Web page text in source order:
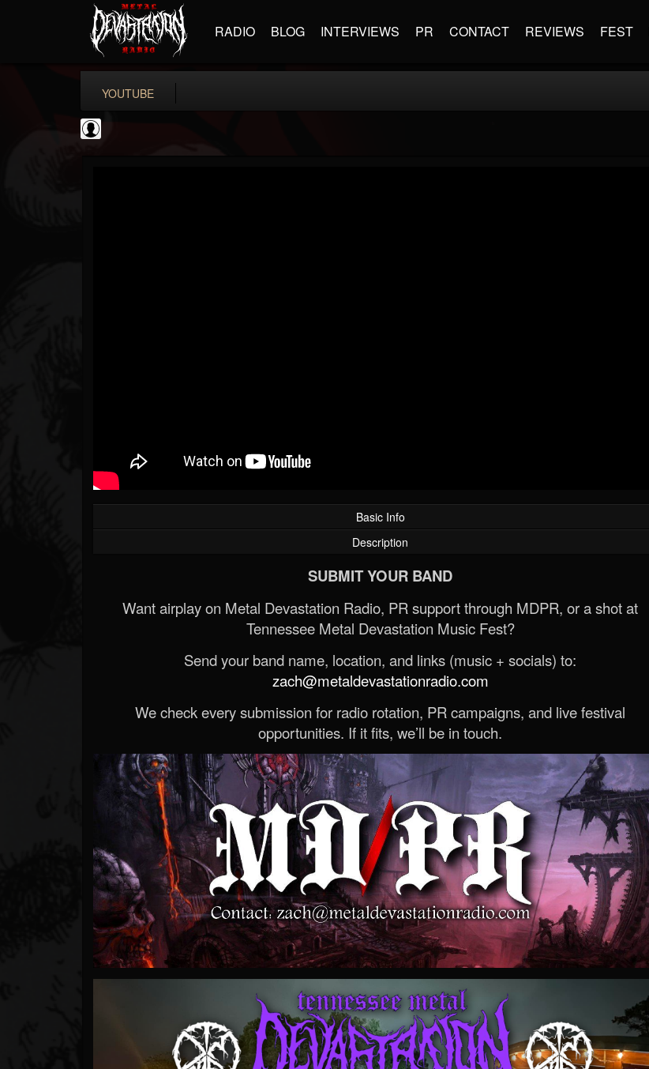
RADIO BLOG INTERVIEWS PR CONTACT REVIEWS FEST
YOUTUBE
Basic Info
Description
SUBMIT YOUR BAND
Want airplay on Metal Devastation Radio, PR support through MDPR, or a shot at
Tennessee Metal Devastation Music Fest?
Send your band name, location, and links (music + socials) to:
zach@metaldevastationradio.com
We check every submission for radio rotation, PR campaigns, and live festival
opportunities. If it fits, we’ll be in touch.